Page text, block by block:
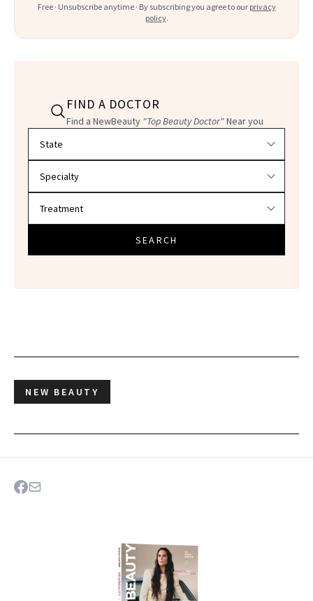
Free · Unsubscribe anytime · By subscribing you agree to our privacy
policy.
FIND A DOCTOR
Find a NewBeauty "Top Beauty Doctor"Near you
SEARCH
NEW BEAUTY